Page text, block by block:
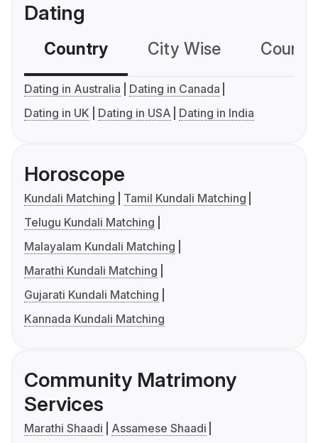
Dating
Country City Wise
Dating in Australia
Dating in Canada
Dating in UK
Dating in USA Dating in India
Horoscope
Kundali Matching
Tamil Kundali Matching
Telugu Kundali Matching
Malayalam Kundali Matching
Marathi Kundali Matching
Gujarati Kundali Matching
Kannada Kundali Matching
Community Matrimony
Services
Marathi Shaadi
Assamese Shaadi